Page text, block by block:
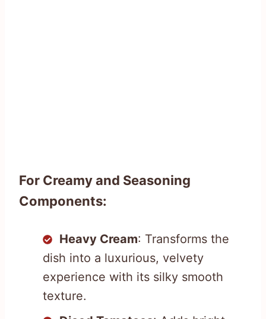
For Creamy and Seasoning
Components:
Heavy Cream: Transforms the
dish into a luxurious, velvety
experience with its silky smooth
texture.